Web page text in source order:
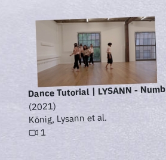
Dance Tutorial | LYSANN - Numb
(2021)
König, Lysann et al.
1